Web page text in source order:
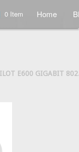
0 Item Home
E600 GIGABIT